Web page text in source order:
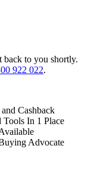
back to you shortly.
922 022.
Cashback
In 1 Place
Advocate